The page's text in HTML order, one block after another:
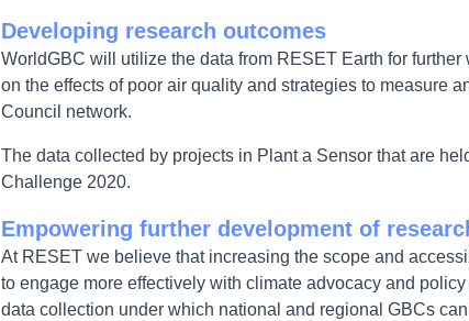
Developing research outcomes
WorldGBC will utilize the data from RESET Earth for
on the effects of poor air quality and strategies to measure
Council network.
The data collected by projects in Plant a Sensor that are
Challenge 2020.
Empowering further development of
At RESET we believe that increasing the scope and
to engage more effectively with climate advocacy and
data collection under which national and regional GBCs